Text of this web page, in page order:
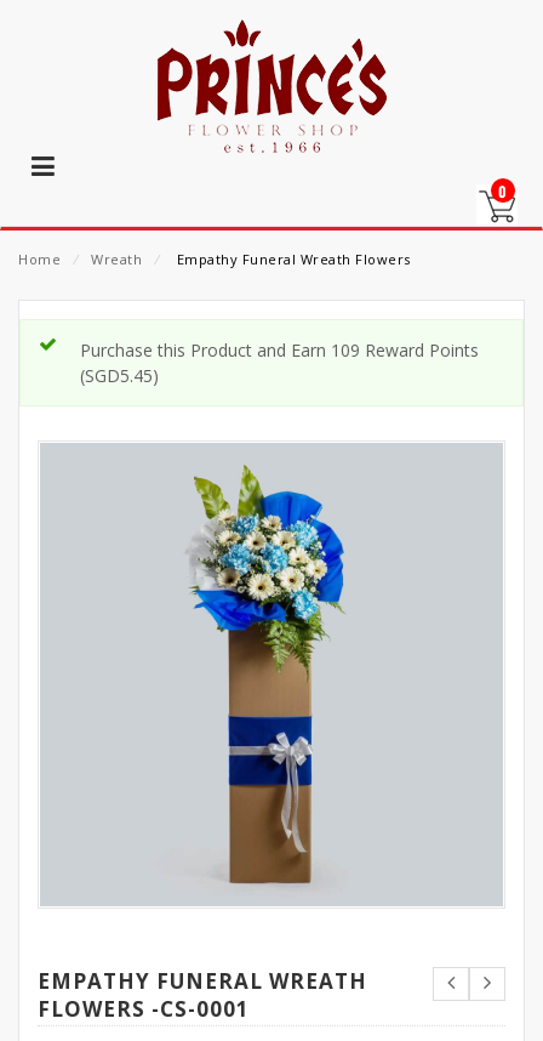
0
Home ⁄ Wreath ⁄ Empathy Funeral Wreath Flowers
Purchase this Product and Earn 109 Reward Points
(SGD5.45)
EMPATHY FUNERAL WREATH
FLOWERS -CS-0001